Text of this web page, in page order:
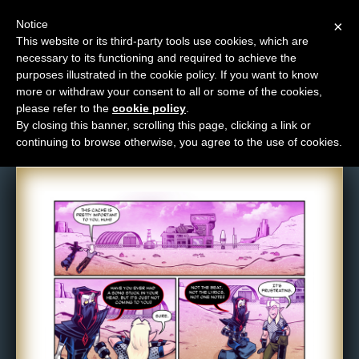
M
e
n
u
News
Extras
Contact
Comic: 1640
×
Notice
This website or its third-party tools use cookies, which are
necessary to its functioning and required to achieve the
purposes illustrated in the cookie policy. If you want to know
more or withdraw your consent to all or some of the cookies,
please refer to the cookie policy
By closing this banner, scrolling this page, clicking a link or
continuing to browse otherwise, you agree to the use of cookies.